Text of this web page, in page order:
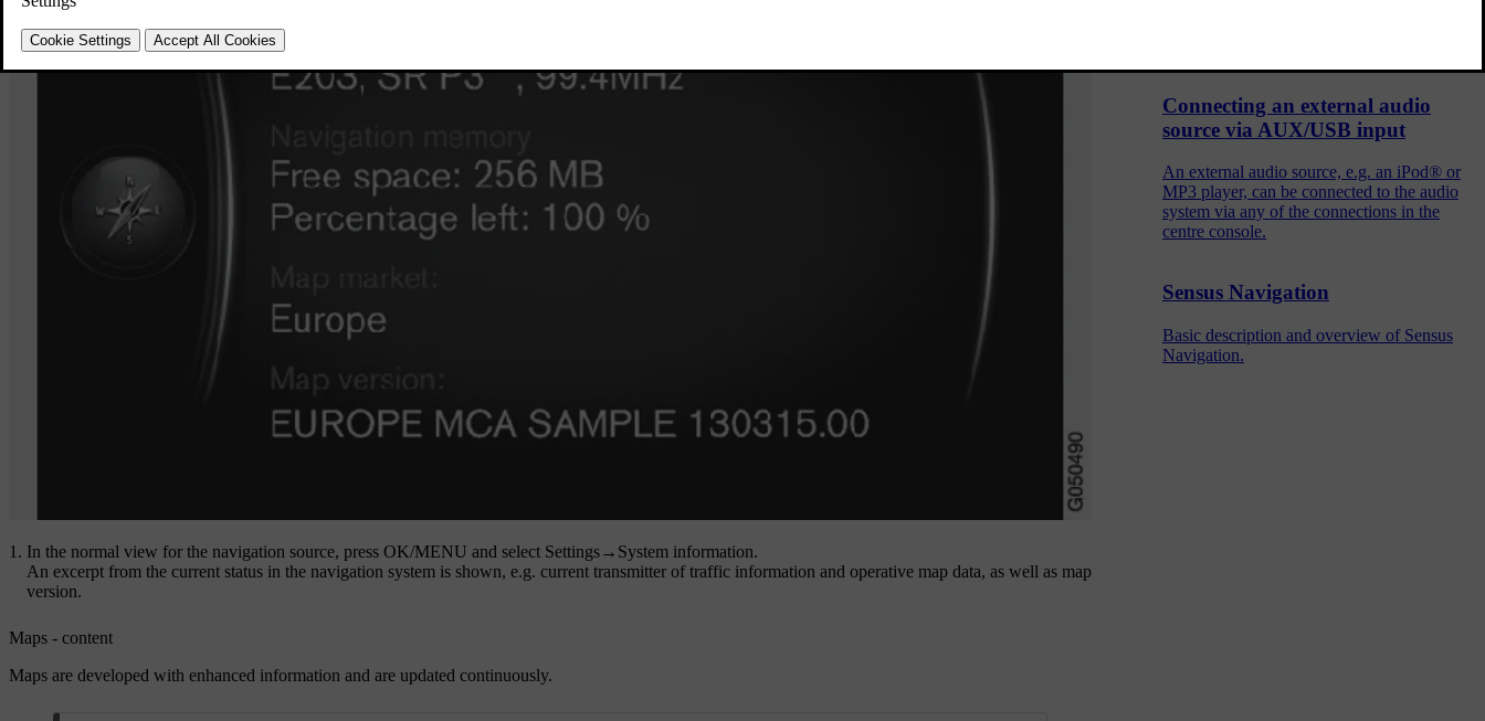
In the normal view for the navigation source, press OK/MENU and select Settings→ System information.
An excerpt from the current status in the navigation system is shown, e.g. current transmitter of traffic information and operative map data, as well as map
version.
Maps - content
Maps are developed with enhanced information and are updated continuously.
Connecting an external audio
source via AUX/USB input
An external audio source, e.g. an iPod® or
MP3 player, can be connected to the audio
system via any of the connections in the
centre console.
Sensus Navigation
Basic description and overview of Sensus
Navigation.